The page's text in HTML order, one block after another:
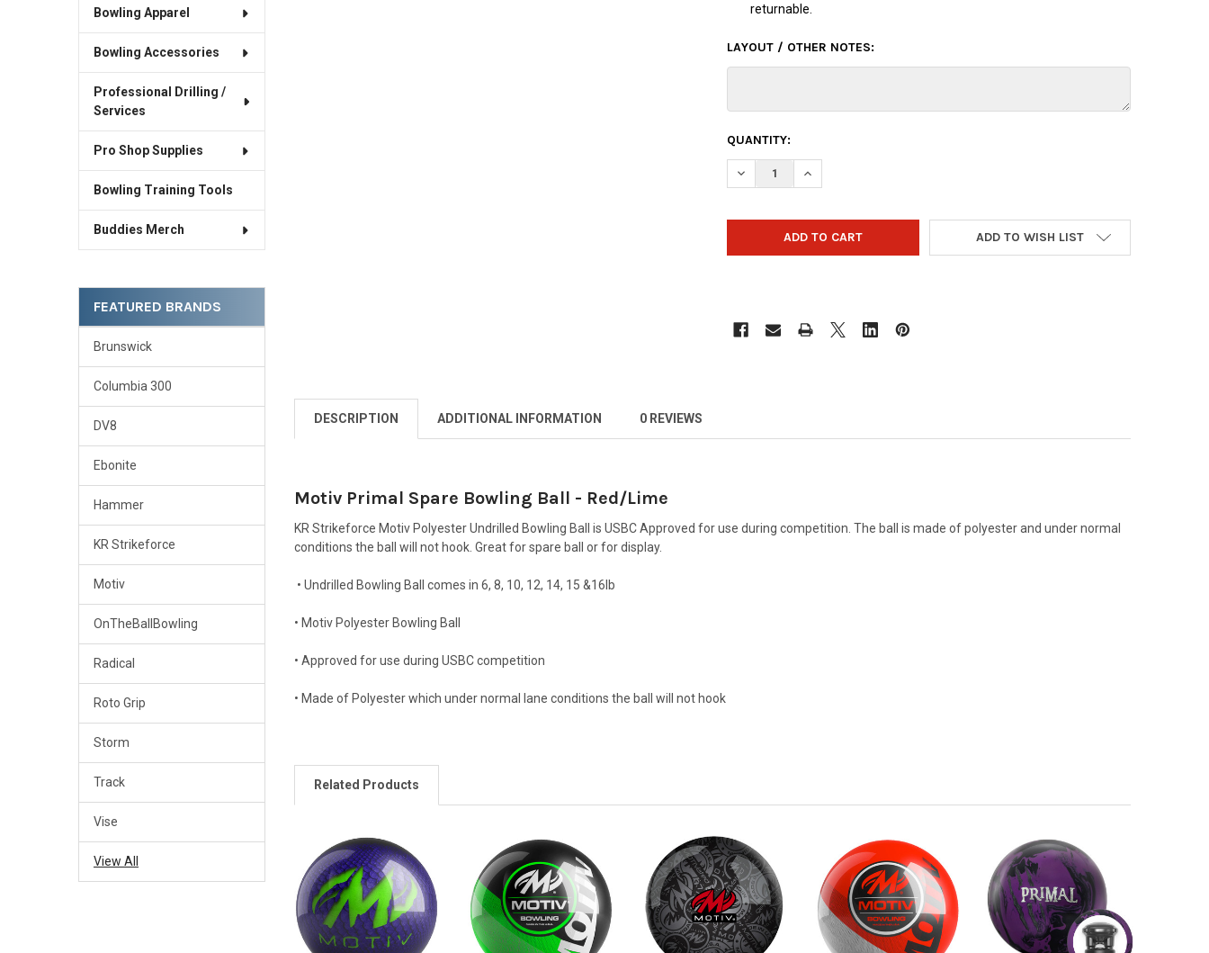
Bowling Apparel
Bowling Accessories
Professional Drilling /
Services
Pro Shop Supplies
Bowling Training Tools
Buddies Merch
FEATURED BRANDS
Brunswick
Columbia 300
DV8
Ebonite
Hammer
KR Strikeforce
Motiv
OnTheBallBowling
Radical
Roto Grip
Storm
Track
Vise
View All
returnable.
LAYOUT / OTHER NOTES:
CURRENT
STOCK:
QUANTITY:
DECREASE QUANTITY OF MOTIV PRIMAL SPARE BOWLING BALL - RED/LIME
INCREASE QUANTITY OF MOTIV PRIMAL SPARE BOWLING BALL -
ADD TO WISH LIST
DESCRIPTION ADDITIONAL INFORMATION 0 REVIEWS
Motiv Primal Spare Bowling Ball - Red/Lime
KR Strikeforce Motiv Polyester Undrilled Bowling Ball is USBC Approved for use during competition. The ball is made of polyester and under normal
conditions the ball will not hook. Great for spare ball or for display.
• Undrilled Bowling Ball comes in 6, 8, 10, 12, 14, 15 &16lb
• Motiv Polyester Bowling Ball
• Approved for use during USBC competition
• Made of Polyester which under normal lane conditions the ball will not hook
Related Products
Related
Products